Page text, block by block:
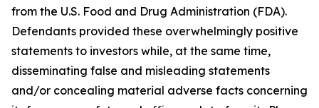
from the U.S. Food and Drug Administration (FDA).
Defendants provided these overwhelmingly positive
statements to investors while, at the same time,
disseminating false and misleading statements
and/or concealing material adverse facts concerning